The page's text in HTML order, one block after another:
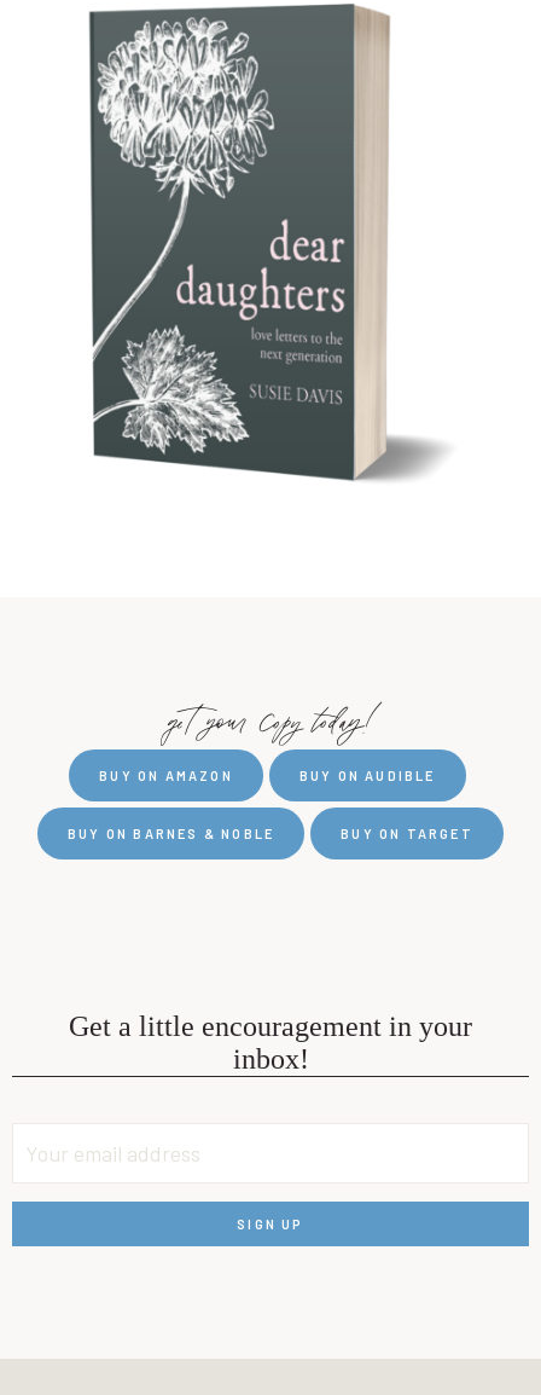
get your copy today!
BUY ON AMAZON BUY ON AUDIBLE
BUY ON BARNES & NOBLE BUY ON TARGET
Get a little encouragement in your
inbox!